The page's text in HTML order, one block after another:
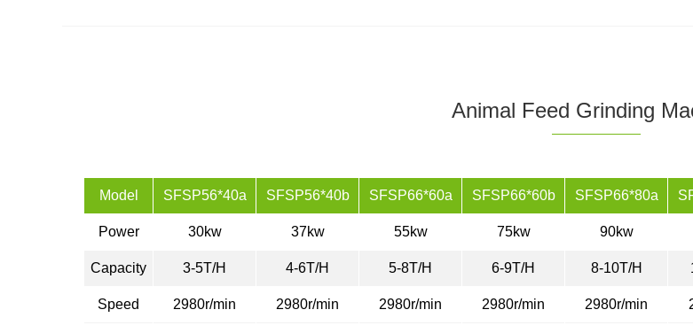
Animal Feed Grinding
Model SFSP56*40a SFSP56*40b SFSP66*60a SFSP66*60b SFSP66*80a
Power 30kw 37kw 55kw 75kw 90kw
Capacity 3-5T/H 4-6T/H 5-8T/H 6-9T/H 8-10T/H
Speed 2980r/min 2980r/min 2980r/min 2980r/min 2980r/min